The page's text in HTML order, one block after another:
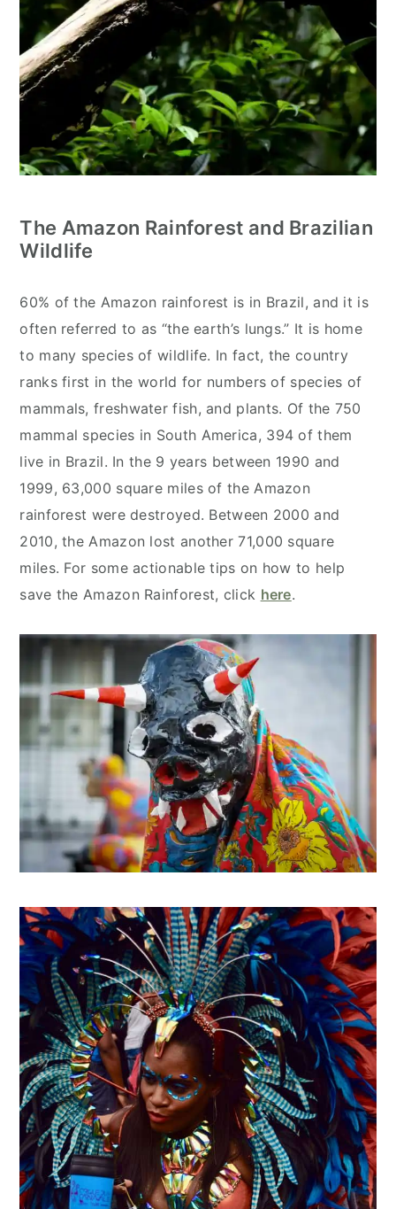
The Amazon Rainforest and Brazilian
Wildlife
60% of the Amazon rainforest is in Brazil, and it is
often referred to as “the earth’s lungs.” It is home
to many species of wildlife. In fact, the country
ranks first in the world for numbers of species of
mammals, freshwater fish, and plants. Of the 750
mammal species in South America, 394 of them
live in Brazil. In the 9 years between 1990 and
1999, 63,000 square miles of the Amazon
rainforest were destroyed. Between 2000 and
2010, the Amazon lost another 71,000 square
miles. For some actionable tips on how to help
save the Amazon Rainforest, click here.